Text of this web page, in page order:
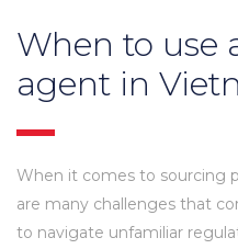
When to use
agent in
When it comes to sourcing
are many challenges that
to navigate unfamiliar